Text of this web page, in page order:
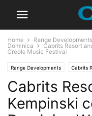
Home Range Developments
Dominica
Cabrits Resort
Creole Music Festival
Range Developments Cabrits
Global News Latest Articles
Cabrits
Kempinski